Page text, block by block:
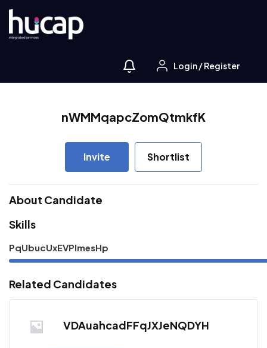
Login/Register
nWMMqapcZomQtmkfK
Invite Shortlist
About Candidate
Skills
PqUbucUxEVPImesHp
Related Candidates
VDAuahcadFFqJXJeNQDYH